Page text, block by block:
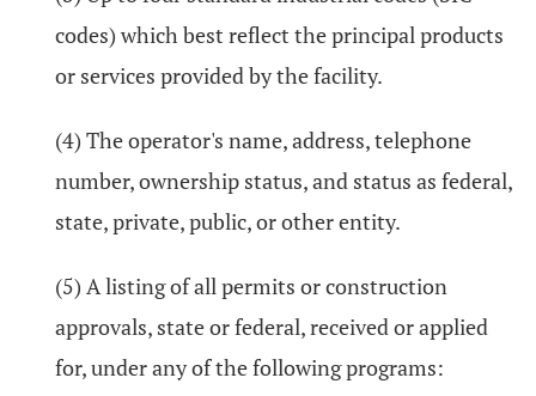
codes) which best reflect the principal products
or services provided by the facility.
(4) The operator's name, address, telephone
number, ownership status, and status as federal,
state, private, public, or other entity.
(5) A listing of all permits or construction
approvals, state or federal, received or applied
for, under any of the following programs: